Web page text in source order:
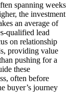
spanning weeks
the investment
an average of
qualified lead
on relationship
providing value
pushing for a
these
often before
buyer’s journey